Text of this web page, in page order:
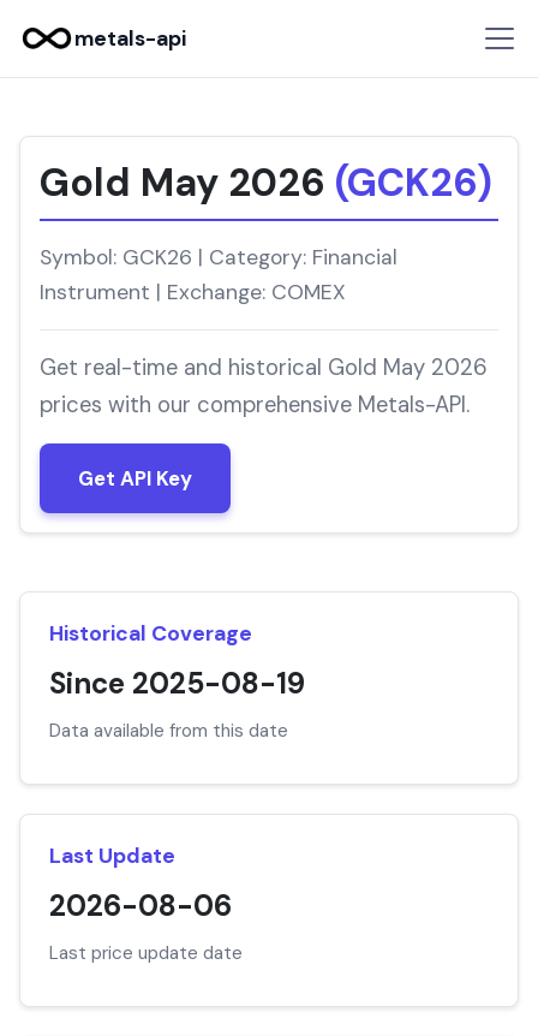
metals-api
Gold May 2026 (GCK26)
Symbol: GCK26 | Category: Financial
Instrument | Exchange: COMEX
Get real-time and historical Gold May 2026
prices with our comprehensive Metals-API.
Get API Key
Historical Coverage
Since 2025-08-19
Data available from this date
Last Update
2026-08-06
Last price update date